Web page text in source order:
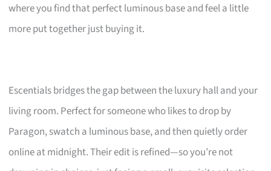
where you find that perfect luminous base and feel a little
more put together just buying it.
Escentials bridges the gap between the luxury hall and your
living room. Perfect for someone who likes to drop by
Paragon, swatch a luminous base, and then quietly order
online at midnight. Their edit is refined—so you’re not